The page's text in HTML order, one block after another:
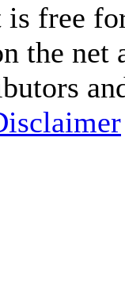
is free
the